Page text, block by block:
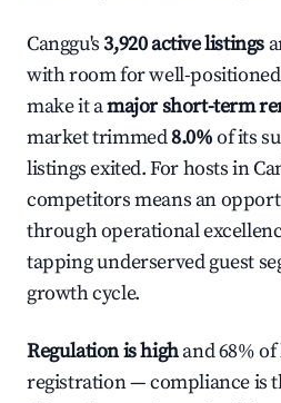
Canggu's3,920 active listings
with room for well-
make it amajor short-term
market trimmed8.0%of its
listings exited. For hosts in
competitors means an
through operational
tapping underserved guest
growth cycle.
Regulation is highand 68%
registration — compliance is